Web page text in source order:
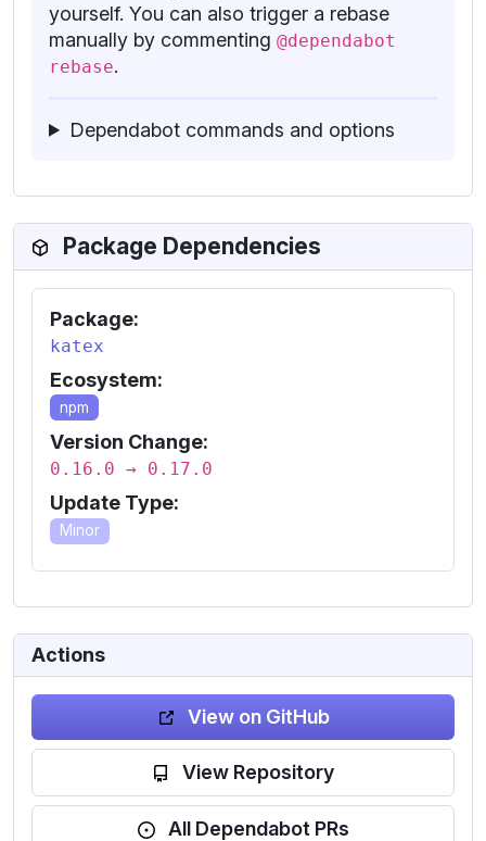
yourself. You can also trigger a rebase
manually by commenting @dependabot
rebase.
Dependabot commands and options
Package Dependencies
Package:
katex
Ecosystem:
npm
Version Change:
0.16.0 → 0.17.0
Update Type:
Minor
Actions
View on GitHub
View Repository
All Dependabot PRs